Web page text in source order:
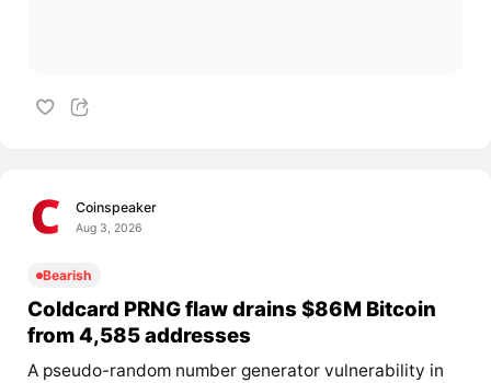
Coinspeaker
Aug 3, 2026
Bearish
Coldcard PRNG flaw drains $86M Bitcoin
from 4,585 addresses
A pseudo-random number generator vulnerability in